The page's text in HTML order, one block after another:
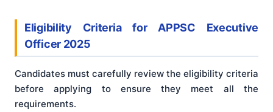
Eligibility Criteria for APPSC Executive
Officer 2025
Candidates must carefully review the eligibility criteria
before applying to ensure they meet all the
requirements.